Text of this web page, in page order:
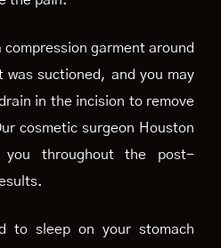
compression garment around
suctioned, and you may
in the incision to remove
cosmetic surgeon Houston
throughout the post-
to sleep on your stomach